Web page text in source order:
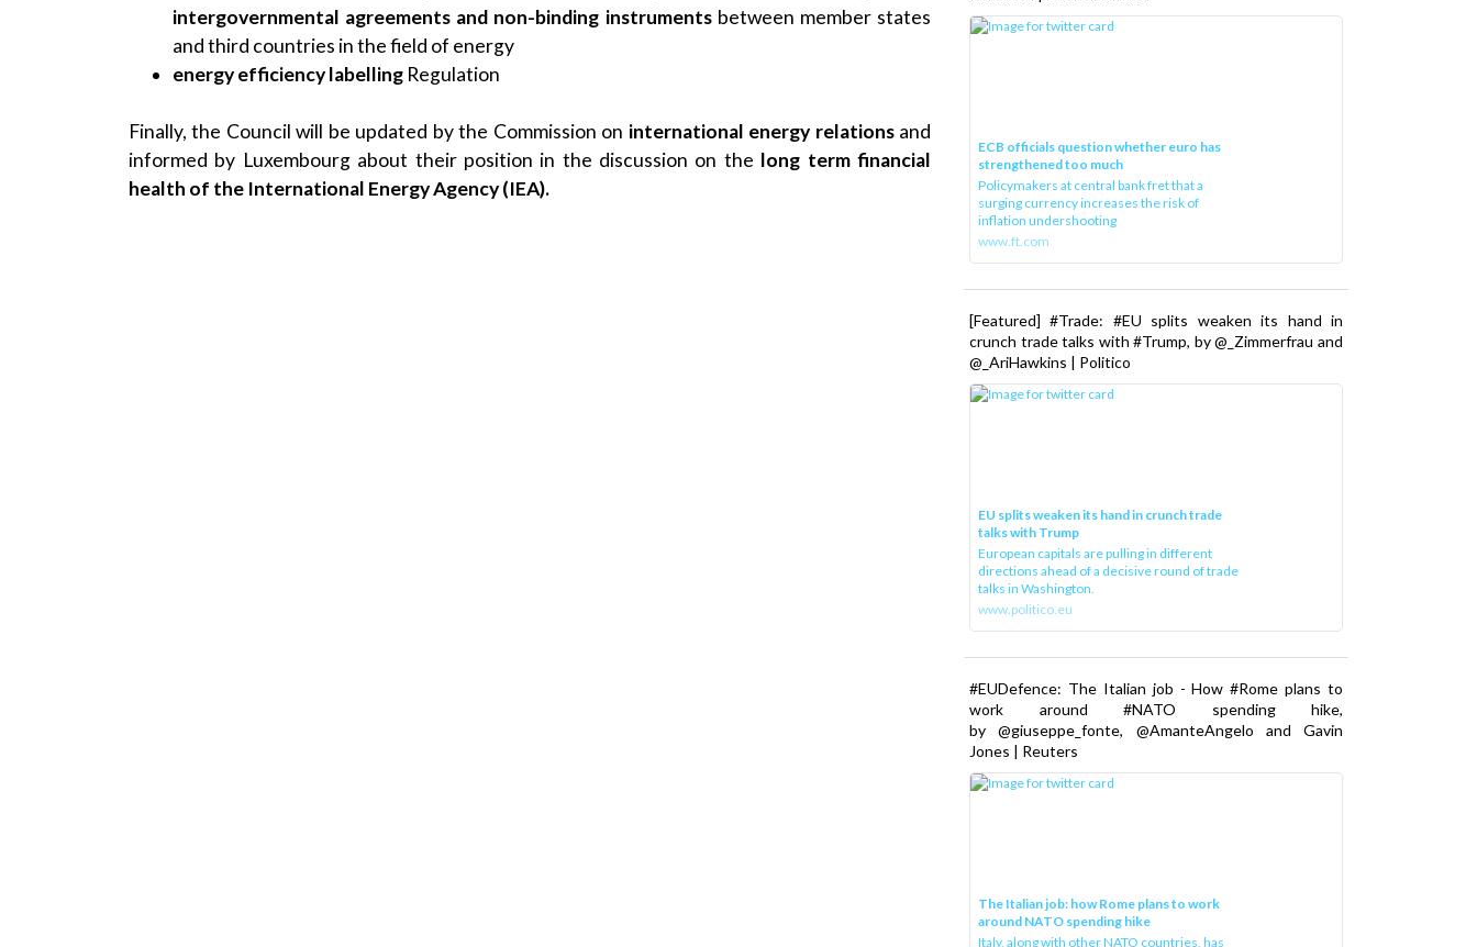
intergovernmental agreements and non-binding instrumentsbetween member states
and third countries in the field of energy
energy efficiency labelling Regulation
Finally, the Council will be updated by the Commission on international energy relationsand
informed by Luxembourg about their position in the discussion on the long term financial
health of the International Energy Agency (IEA).
ECB officials question whether euro has
strengthened too much
Policymakers at central bank fret that a
surging currency increases the risk of
inflation undershooting
www.ft.com
[Featured] #Trade: #EU splits weaken its hand in
crunch trade talks with #Trump, by @_Zimmerfrau and
@_AriHawkins | Politico
EU splits weaken its hand in crunch trade
talks with Trump
European capitals are pulling in different
directions ahead of a decisive round of trade
talks in Washington.
www.politico.eu
#EUDefence: The Italian job - How #Rome plans to
work around #NATO spending hike,
by @giuseppe_fonte, @AmanteAngelo and Gavin
Jones | Reuters
The Italian job: how Rome plans to work
around NATO spending hike
Italy, along with other NATO countries, has